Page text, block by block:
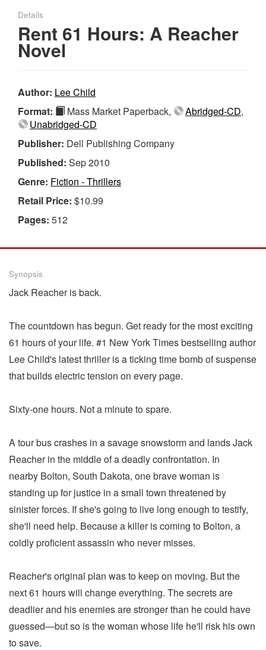
Details
Rent 61 Hours: A Reacher
Novel
Author: Lee Child
Format:
Mass Market Paperback, Abridged-CD,
Unabridged-CD
Publisher: Dell Publishing Company
Published: Sep 2010
Genre: Fiction - Thrillers
Retail Price: $10.99
Pages: 512
Synopsis
Jack Reacher is back.
The countdown has begun. Get ready for the most exciting
61 hours of your life. #1 New York Times bestselling author
Lee Child's latest thriller is a ticking time bomb of suspense
that builds electric tension on every page.
Sixty-one hours. Not a minute to spare.
A tour bus crashes in a savage snowstorm and lands Jack
Reacher in the middle of a deadly confrontation. In
nearby Bolton, South Dakota, one brave woman is
standing up for justice in a small town threatened by
sinister forces. If she's going to live long enough to testify,
she'll need help. Because a killer is coming to Bolton, a
coldly proficient assassin who never misses.
Reacher's original plan was to keep on moving. But the
next 61 hours will change everything. The secrets are
deadlier and his enemies are stronger than he could have
guessed—but so is the woman whose life he'll risk his own
to save.